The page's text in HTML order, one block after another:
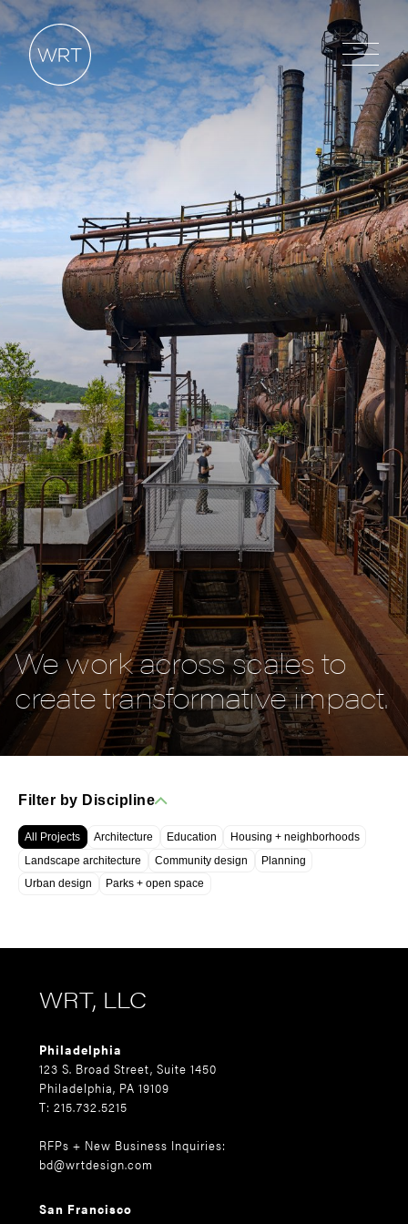
We work across scales to
create transformative impact.
Filter by Discipline
All Projects Architecture Education
Housing + neighborhoods
Landscape architecture
Community design
Planning
Urban design
Parks + open space
WRT, LLC
Philadelphia
123 S. Broad Street, Suite 1450
Philadelphia, PA 19109
T: 215.732.5215
RFPs + New Business Inquiries:
bd@wrtdesign.com
San Francisco